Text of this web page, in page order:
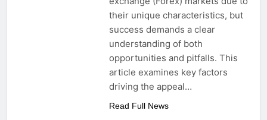
their unique characteristics, but
success demands a clear
understanding of both
opportunities and pitfalls. This
article examines key factors
driving the appeal…
Read Full News